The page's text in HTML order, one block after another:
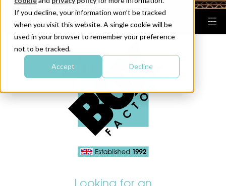
If you decline, your information won’t be tracked
when you visit this website. A single cookie will be
used in your browser to remember your preference
not to be tracked.
Accept Decline
Looking for an